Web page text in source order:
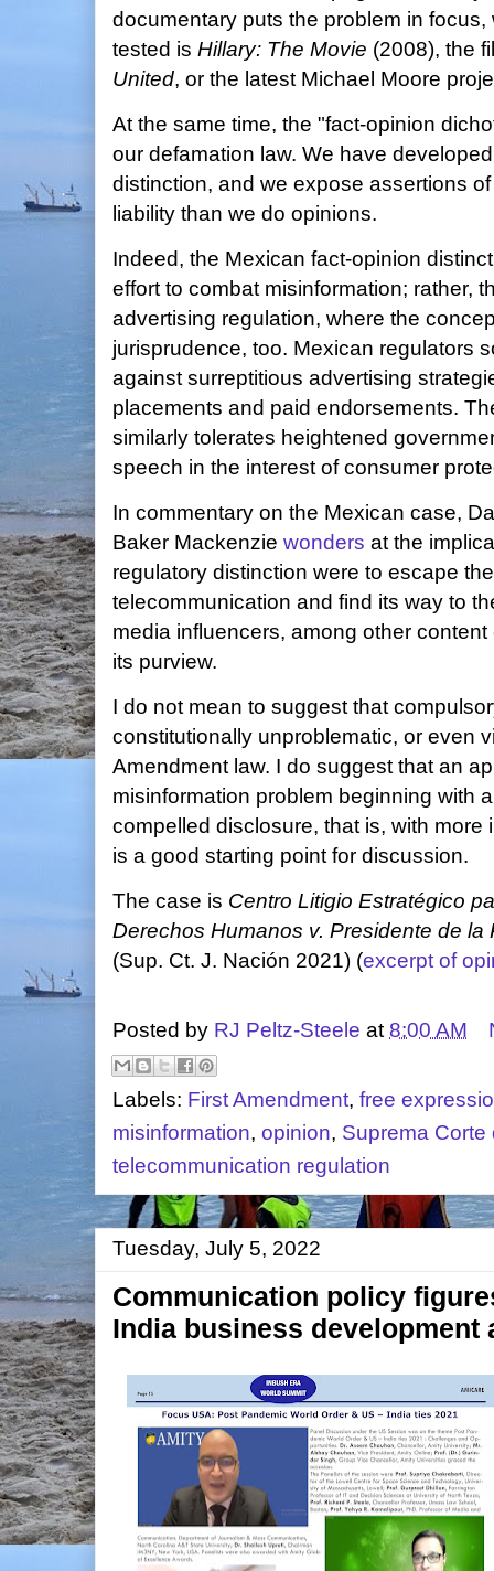
documentary puts the problem in
tested is Hillary: The Movie (2008), the
United, or the latest Michael Moore
At the same time, the "fact-opinion
our defamation law. We have
distinction, and we expose assertions
liability than we do opinions.
Indeed, the Mexican fact-opinion
effort to combat misinformation; rather,
advertising regulation, where the
jurisprudence, too. Mexican regulators
against surreptitious advertising
placements and paid endorsements.
similarly tolerates heightened
speech in the interest of consumer
In commentary on the Mexican case,
Baker Mackenzie wonders at the
regulatory distinction were to escape
telecommunication and find its way to
media influencers, among other
its purview.
I do not mean to suggest that
constitutionally unproblematic, or even
Amendment law. I do suggest that an
misinformation problem beginning with
compelled disclosure, that is, with more
is a good starting point for discussion.
The case is Centro Litigio Estratégico
Derechos Humanos v. Presidente de la
(Sup. Ct. J. Nación 2021) (excerpt of
Posted by RJ Peltz-Steele at 8:00 AM
Labels: First Amendment, free
misinformation, opinion, Suprema
telecommunication regulation
Tuesday, July 5, 2022
Communication policy
India business development